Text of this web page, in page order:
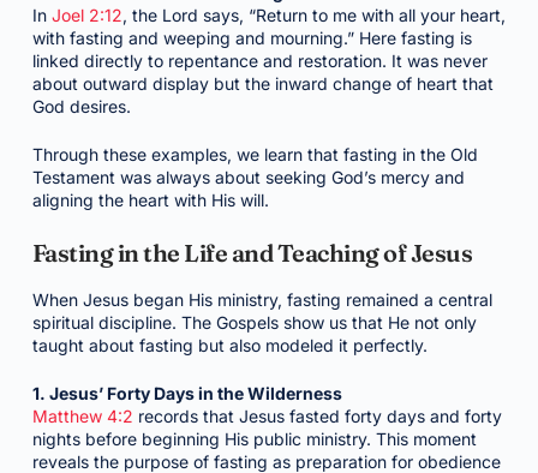
In Joel 2:12, the Lord says, “Return to me with all your heart,
with fasting and weeping and mourning.” Here fasting is
linked directly to repentance and restoration. It was never
about outward display but the inward change of heart that
God desires.
Through these examples, we learn that fasting in the Old
Testament was always about seeking God’s mercy and
aligning the heart with His will.
Fasting in the Life and Teaching of Jesus
When Jesus began His ministry, fasting remained a central
spiritual discipline. The Gospels show us that He not only
taught about fasting but also modeled it perfectly.
1. Jesus’ Forty Days in the Wilderness
Matthew 4:2 records that Jesus fasted forty days and forty
nights before beginning His public ministry. This moment
reveals the purpose of fasting as preparation for obedience